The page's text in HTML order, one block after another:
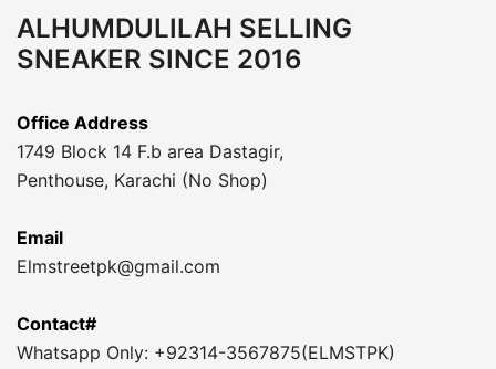
ALHUMDULILAH SELLING
SNEAKER SINCE 2016
Office Address
1749 Block 14 F.b area Dastagir,
Penthouse, Karachi (No Shop)
Email
Elmstreetpk@gmail.com
Contact#
Whatsapp Only: +92314-3567875(ELMSTPK)